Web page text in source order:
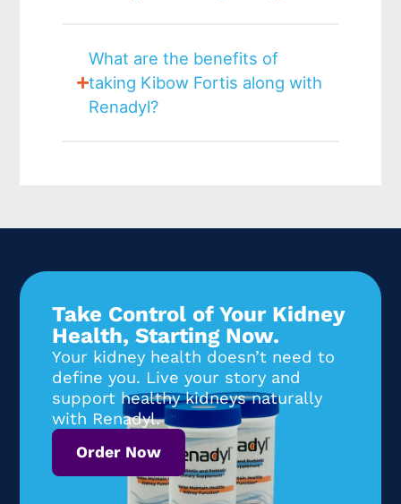
What are the benefits of
taking Kibow Fortis along with
Renadyl?
Take Control of Your Kidney
Health, Starting Now.
Your kidney health doesn’t need to
define you. Live your story and
support healthy kidneys naturally
with Renadyl.
Order Now